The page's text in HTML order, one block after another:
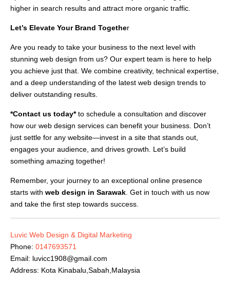
higher in search results and attract more organic traffic.
Let’s Elevate Your Brand Together
Are you ready to take your business to the next level with
stunning web design from us? Our expert team is here to help
you achieve just that. We combine creativity, technical expertise,
and a deep understanding of the latest web design trends to
deliver outstanding results.
*Contact us today*to schedule a consultation and discover
how our web design services can benefit your business. Don’t
just settle for any website—invest in a site that stands out,
engages your audience, and drives growth. Let’s build
something amazing together!
Remember, your journey to an exceptional online presence
starts with web design in Sarawak. Get in touch with us now
and take the first step towards success.
Luvic Web Design & Digital Marketing
Phone: 0147693571
Email: luvicc1908@gmail.com
Address: Kota Kinabalu,Sabah,Malaysia